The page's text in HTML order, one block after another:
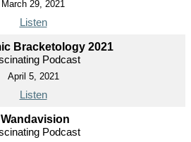
March 29, 2021
Listen
Bracketology 2021
Podcast
April 5, 2021
Listen
Wandavision
Podcast